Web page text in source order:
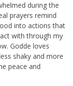
during the
prayers remind
into actions that
with through my
Godde loves
shaky and more
peace and